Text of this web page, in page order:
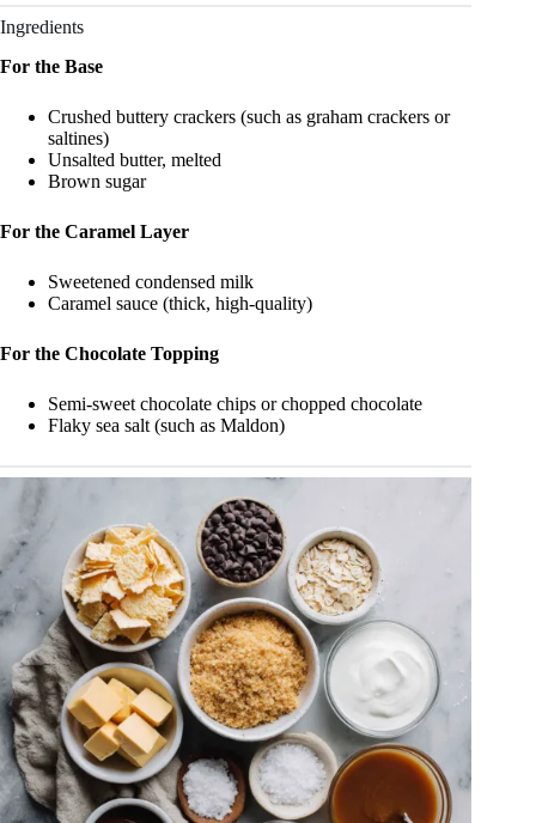
Ingredients
For the Base
Crushed buttery crackers (such as graham crackers or
saltines)
Unsalted butter, melted
Brown sugar
For the Caramel Layer
Sweetened condensed milk
Caramel sauce (thick, high-quality)
For the Chocolate Topping
Semi-sweet chocolate chips or chopped chocolate
Flaky sea salt (such as Maldon)